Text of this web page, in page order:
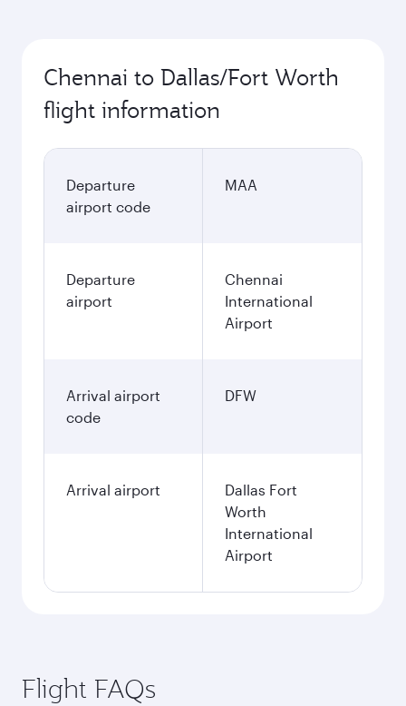
Chennai to Dallas/Fort Worth
flight information
Departure
airport code
MAA
Departure
airport
Chennai
International
Airport
Arrival airport
code
DFW
Arrival airport
Dallas Fort
Worth
International
Airport
Flight FAQs